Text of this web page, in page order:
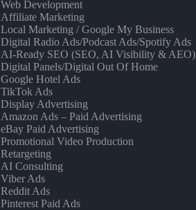
Web Development
Affiliate Marketing
Local Marketing / Google My Business
Digital Radio Ads/Podcast Ads/Spotify Ads
AI-Ready SEO (SEO, AI Visibility & AEO)
Digital Panels/Digital Out Of Home
Google Hotel Ads
TikTok Ads
Display Advertising
Amazon Ads – Paid Advertising
eBay Paid Advertising
Promotional Video Production
Retargeting
AI Consulting
Viber Ads
Reddit Ads
Pinterest Paid Ads